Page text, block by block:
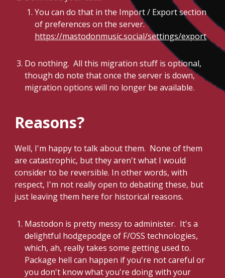
You can do that in the Import / Export section
of preferences on the server.
https://mastodonmusic.social/settings/export
Do nothing. All this migration stuff is optional,
though do note that once the server is down,
migration options will no longer be available.
Reasons?
Well, I'm happy to talk about them. None of them
are catastrophic, but they aren't what I would
consider to be reversible. In other words, with
respect, I'm not really open to debating these, but
just leaving them here for historical reasons.
Mastodon is pretty messy to administer. It's a
delightful hodgepodge of F/OSS technologies,
which, ah, really takes some getting used to.
Package hell can happen if you're not careful or
you don't know what you're doing with your